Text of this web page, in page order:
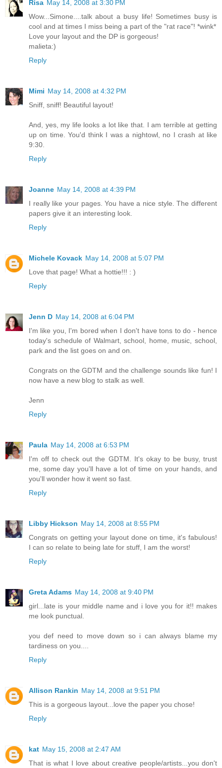
Risa May 14, 2008 at 3:30 PM
Wow...Simone....talk about a busy life! Sometimes busy is
cool and at times I miss being a part of the "rat race"! *wink*
Love your layout and the DP is gorgeous!
malieta:)
Reply
Mimi May 14, 2008 at 4:32 PM
Sniff, sniff! Beautiful layout!
And, yes, my life looks a lot like that. I am terrible at getting
up on time. You'd think I was a nightowl, no I crash at like
9:30.
Reply
Joanne May 14, 2008 at 4:39 PM
I really like your pages. You have a nice style. The different
papers give it an interesting look.
Reply
Michele Kovack May 14, 2008 at 5:07 PM
Love that page! What a hottie!!! : )
Reply
Jenn D May 14, 2008 at 6:04 PM
I'm like you, I'm bored when I don't have tons to do - hence
today's schedule of Walmart, school, home, music, school,
park and the list goes on and on.
Congrats on the GDTM and the challenge sounds like fun! I
now have a new blog to stalk as well.
Jenn
Reply
Paula May 14, 2008 at 6:53 PM
I'm off to check out the GDTM. It's okay to be busy, trust
me, some day you'll have a lot of time on your hands, and
you'll wonder how it went so fast.
Reply
Libby Hickson May 14, 2008 at 8:55 PM
Congrats on getting your layout done on time, it's fabulous!
I can so relate to being late for stuff, I am the worst!
Reply
Greta Adams May 14, 2008 at 9:40 PM
girl...late is your middle name and i love you for it!! makes
me look punctual.
you def need to move down so i can always blame my
tardiness on you....
Reply
Allison Rankin May 14, 2008 at 9:51 PM
This is a gorgeous layout...love the paper you chose!
Reply
kat May 15, 2008 at 2:47 AM
That is what I love about creative people/artists...you don't